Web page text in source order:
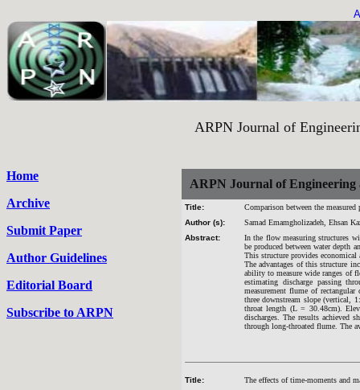
ARPN Journal of Engineering
Home
Archive
Submit Paper
Author Guidelines
Editorial Board
Subscribe to ARPN
ARPN Journal of Engineering
Title:
Comparison between the
Author (s):
Samad Emamgholizadeh, Ehsan
Abstract:
In the flow measuring structures
be produced between water depth
This structure provides
The advantages of this structure
ability to measure wide ranges of
estimating discharge passing
measurement flume of
three downstream slope (vertical,
throat length (L = 30.48cm).
discharges. The results achieved
through long-throated flume. The
Title:
The effects of time-moments and